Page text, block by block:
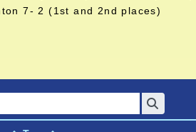
7- 2 (1st and 2nd places)